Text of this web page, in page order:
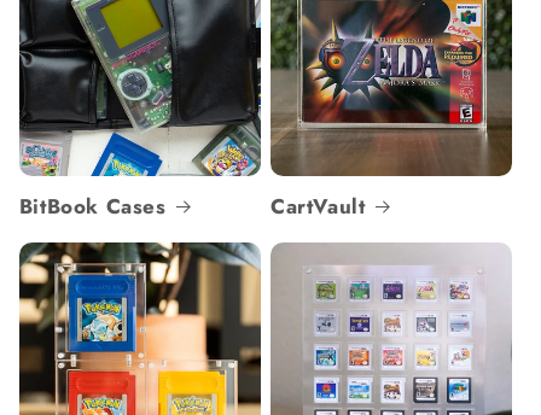
BitBook Cases CartVault